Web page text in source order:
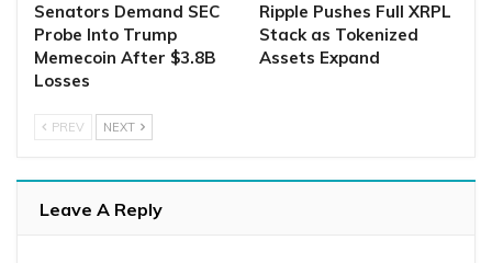
Senators Demand SEC
Probe Into Trump
Memecoin After $3.8B
Losses
Ripple Pushes Full XRPL
Stack as Tokenized
Assets Expand
PREV NEXT
Leave A Reply